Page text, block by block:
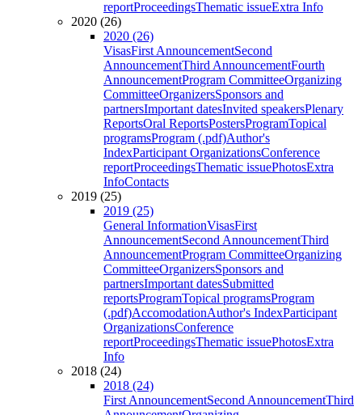
reportProceedingsThematic issueExtra Info
2020 (26)
2020 (26)
VisasFirst AnnouncementSecond
AnnouncementThird AnnouncementFourth
AnnouncementProgram CommitteeOrganizing
CommitteeOrganizersSponsors and
partnersImportant datesInvited speakersPlenary
ReportsOral ReportsPostersProgramTopical
programsProgram (.pdf)Author's
IndexParticipant OrganizationsConference
reportProceedingsThematic issuePhotosExtra
InfoContacts
2019 (25)
2019 (25)
General InformationVisasFirst
AnnouncementSecond AnnouncementThird
AnnouncementProgram CommitteeOrganizing
CommitteeOrganizersSponsors and
partnersImportant datesSubmitted
reportsProgramTopical programsProgram
(.pdf)AccomodationAuthor's IndexParticipant
OrganizationsConference
reportProceedingsThematic issuePhotosExtra
Info
2018 (24)
2018 (24)
First AnnouncementSecond AnnouncementThird